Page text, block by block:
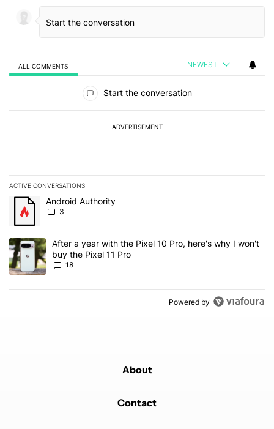
ALL COMMENTS NEWEST
Start the conversation
ADVERTISEMENT
ACTIVE CONVERSATIONS
The following is a list of the most commented articles in the last 7
A trending article titled "Android Authority" with 3 comments.
Android Authority
3
A trending article titled "After a year with the Pixel 10 Pro, here's
After a year with the Pixel 10 Pro, here's why I won't
buy the Pixel 11 Pro
18
Powered by
About
Contact